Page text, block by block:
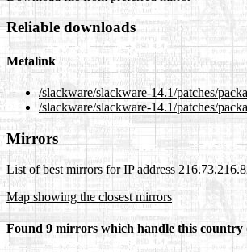
Reliable downloads
Metalink
/slackware/slackware-14.1/patches/
/slackware/slackware-14.1/patches/
Mirrors
List of best mirrors for IP address
Map showing the closest mirrors
Found 9 mirrors which handle this country